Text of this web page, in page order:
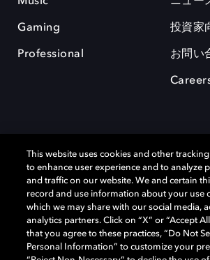
Gaming
Professional
投資家
お問い
Dolby、ドルビー、およびダブルD記号は、アメリ
他の国におけるドルビーラボラトリーズの商標ま
の他の商標はそれぞれの合法的権利保有者の所有
Laboratories, Inc. All rights reserved.
This website uses cookies and other
to enhance user experience and to analyze
and traffic on our website. We and certain
record and use information about your use
which we may share with our social media,
analytics partners. Click on “X” or “Accept
that you agree to these practices, “Do Not
Personal Information” to customize your